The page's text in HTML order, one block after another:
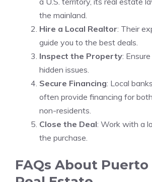
the mainland.
Hire a Local Realtor: Their
guide you to the best deals.
Inspect the Property:
hidden issues.
Secure Financing: Local
often provide financing for
non-residents.
Close the Deal: Work with a
the purchase.
FAQs About Puerto